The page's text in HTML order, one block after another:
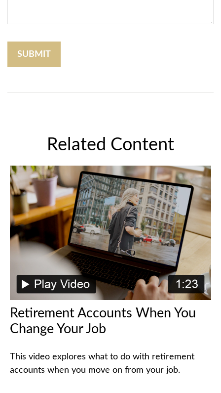
Related Content
Retirement Accounts When You
Change Your Job
This video explores what to do with retirement
accounts when you move on from your job.